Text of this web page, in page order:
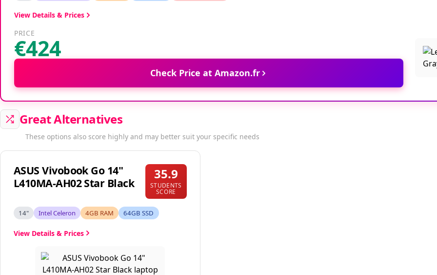
View Details & Prices
PRICE
€424
Check Price at Amazon.fr
Great Alternatives
These options also score highly and may better suit your specific needs
ASUS Vivobook Go 14"
L410MA-AH02 Star Black
35.9
STUDENTS
SCORE
14" Intel Celeron 4GB RAM 64GB SSD
View Details & Prices